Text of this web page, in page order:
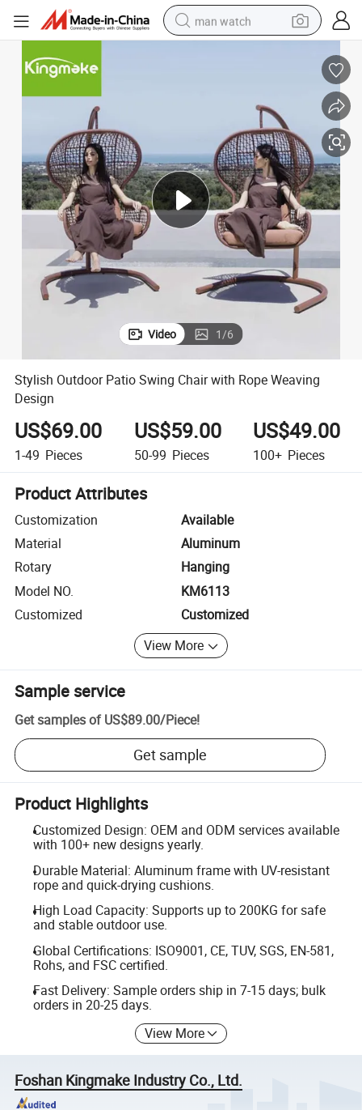
man watch
motorcycle
electric tricycle
weight loss capsule
living room sofa
Video 1/6
Stylish Outdoor Patio Swing Chair with Rope Weaving
Design
US$69.00
1-49 Pieces
US$59.00
50-99 Pieces
US$49.00
100+ Pieces
Product Attributes
Customization
Available
Material
Aluminum
Rotary
Hanging
Model NO.
KM6113
Customized
Customized
View More
Sample service
Get samples of US$89.00/Piece!
Get sample
Product Highlights
Customized Design: OEM and ODM services available
with 100+ new designs yearly.
Durable Material: Aluminum frame with UV-resistant
rope and quick-drying cushions.
High Load Capacity: Supports up to 200KG for safe
and stable outdoor use.
Global Certifications: ISO9001, CE, TUV, SGS, EN-581,
Rohs, and FSC certified.
Fast Delivery: Sample orders ship in 7-15 days; bulk
orders in 20-25 days.
View More
Foshan Kingmake Industry Co., Ltd.